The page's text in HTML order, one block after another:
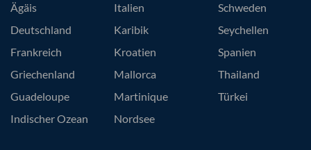
Ägäis
Deutschland
Frankreich
Griechenland
Guadeloupe
Indischer Ozean
Italien
Karibik
Kroatien
Mallorca
Martinique
Nordsee
Schweden
Seychellen
Spanien
Thailand
Türkei